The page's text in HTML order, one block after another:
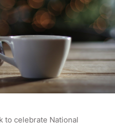
to celebrate National